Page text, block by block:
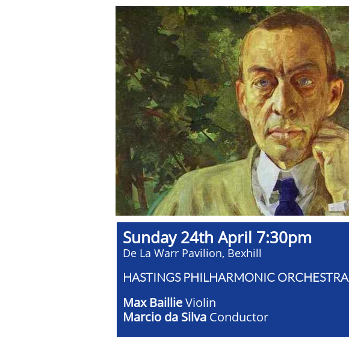
Sunday 24th April 7:30pm ​​
De La Warr Pavilion, Bexhill
HASTINGS PHILHARMONIC ORCHESTRA
Max BaillieViolin
Marcio da Silva Conductor